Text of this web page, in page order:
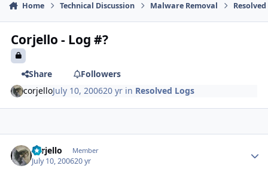
Home Technical Discussion Malware Removal
Corjello - Log #?
Share
Followers
corjelloJuly 10, 200620 yr in Resolved Logs
corjello Member
July 10, 200620 yr